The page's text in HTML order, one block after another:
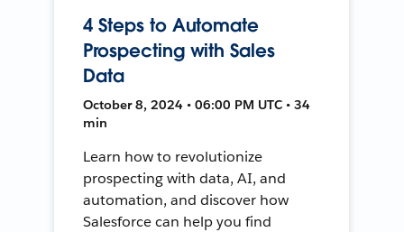
4 Steps to Automate
Prospecting with Sales
Data
October 8, 2024 • 06:00 PM UTC • 34
min
Learn how to revolutionize
prospecting with data, AI, and
automation, and discover how
Salesforce can help you find